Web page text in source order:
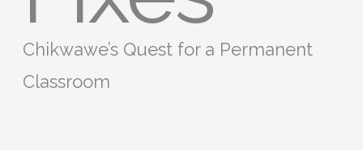
Chikwawe’s Quest for a Permanent
Classroom